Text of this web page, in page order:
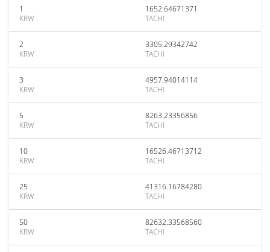
1
KRW
1652.64671371
TACHI
2
KRW
3305.29342742
TACHI
3
KRW
4957.94014114
TACHI
5
KRW
8263.23356856
TACHI
10
KRW
16526.46713712
TACHI
25
KRW
41316.16784280
TACHI
50
KRW
82632.33568560
TACHI